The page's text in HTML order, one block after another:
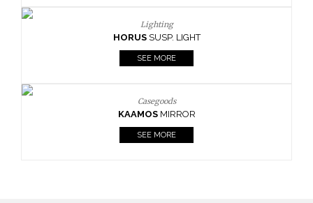
Lighting
HORUS SUSP. LIGHT
SEE MORE
Casegoods
KAAMOS MIRROR
SEE MORE